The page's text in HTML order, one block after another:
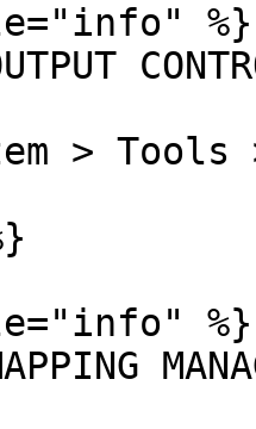
%}
>
%}